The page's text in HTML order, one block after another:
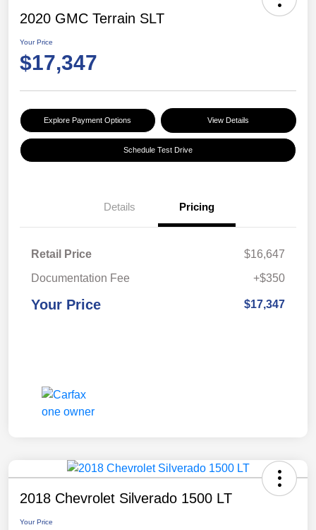
2020 GMC Terrain SLT
Your Price
$17,347
Explore Payment Options View Details
Schedule Test Drive
Details Pricing
Retail Price
$16,647
Documentation Fee
+$350
Your Price $17,347
2018 Chevrolet Silverado 1500 LT
Your Price